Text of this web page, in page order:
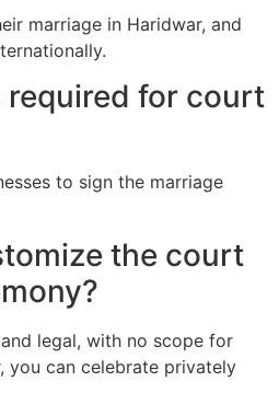
marriage in Haridwar, and
required for court
to sign the marriage
the court
legal, with no scope for
you can celebrate privately